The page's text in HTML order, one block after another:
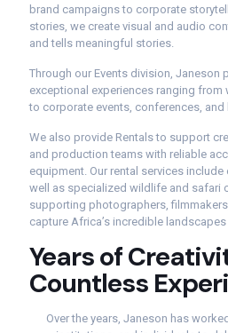
brand campaigns to corporate
stories, we create visual and audio
and tells meaningful stories.
Through our Events division, Janeson
exceptional experiences ranging
to corporate events, conferences, and
We also provide Rentals to support
and production teams with reliable
equipment. Our rental services
well as specialized wildlife and safari
supporting photographers,
capture Africa’s incredible
Yearsof
Countless
Overthe years, Janeson has worked